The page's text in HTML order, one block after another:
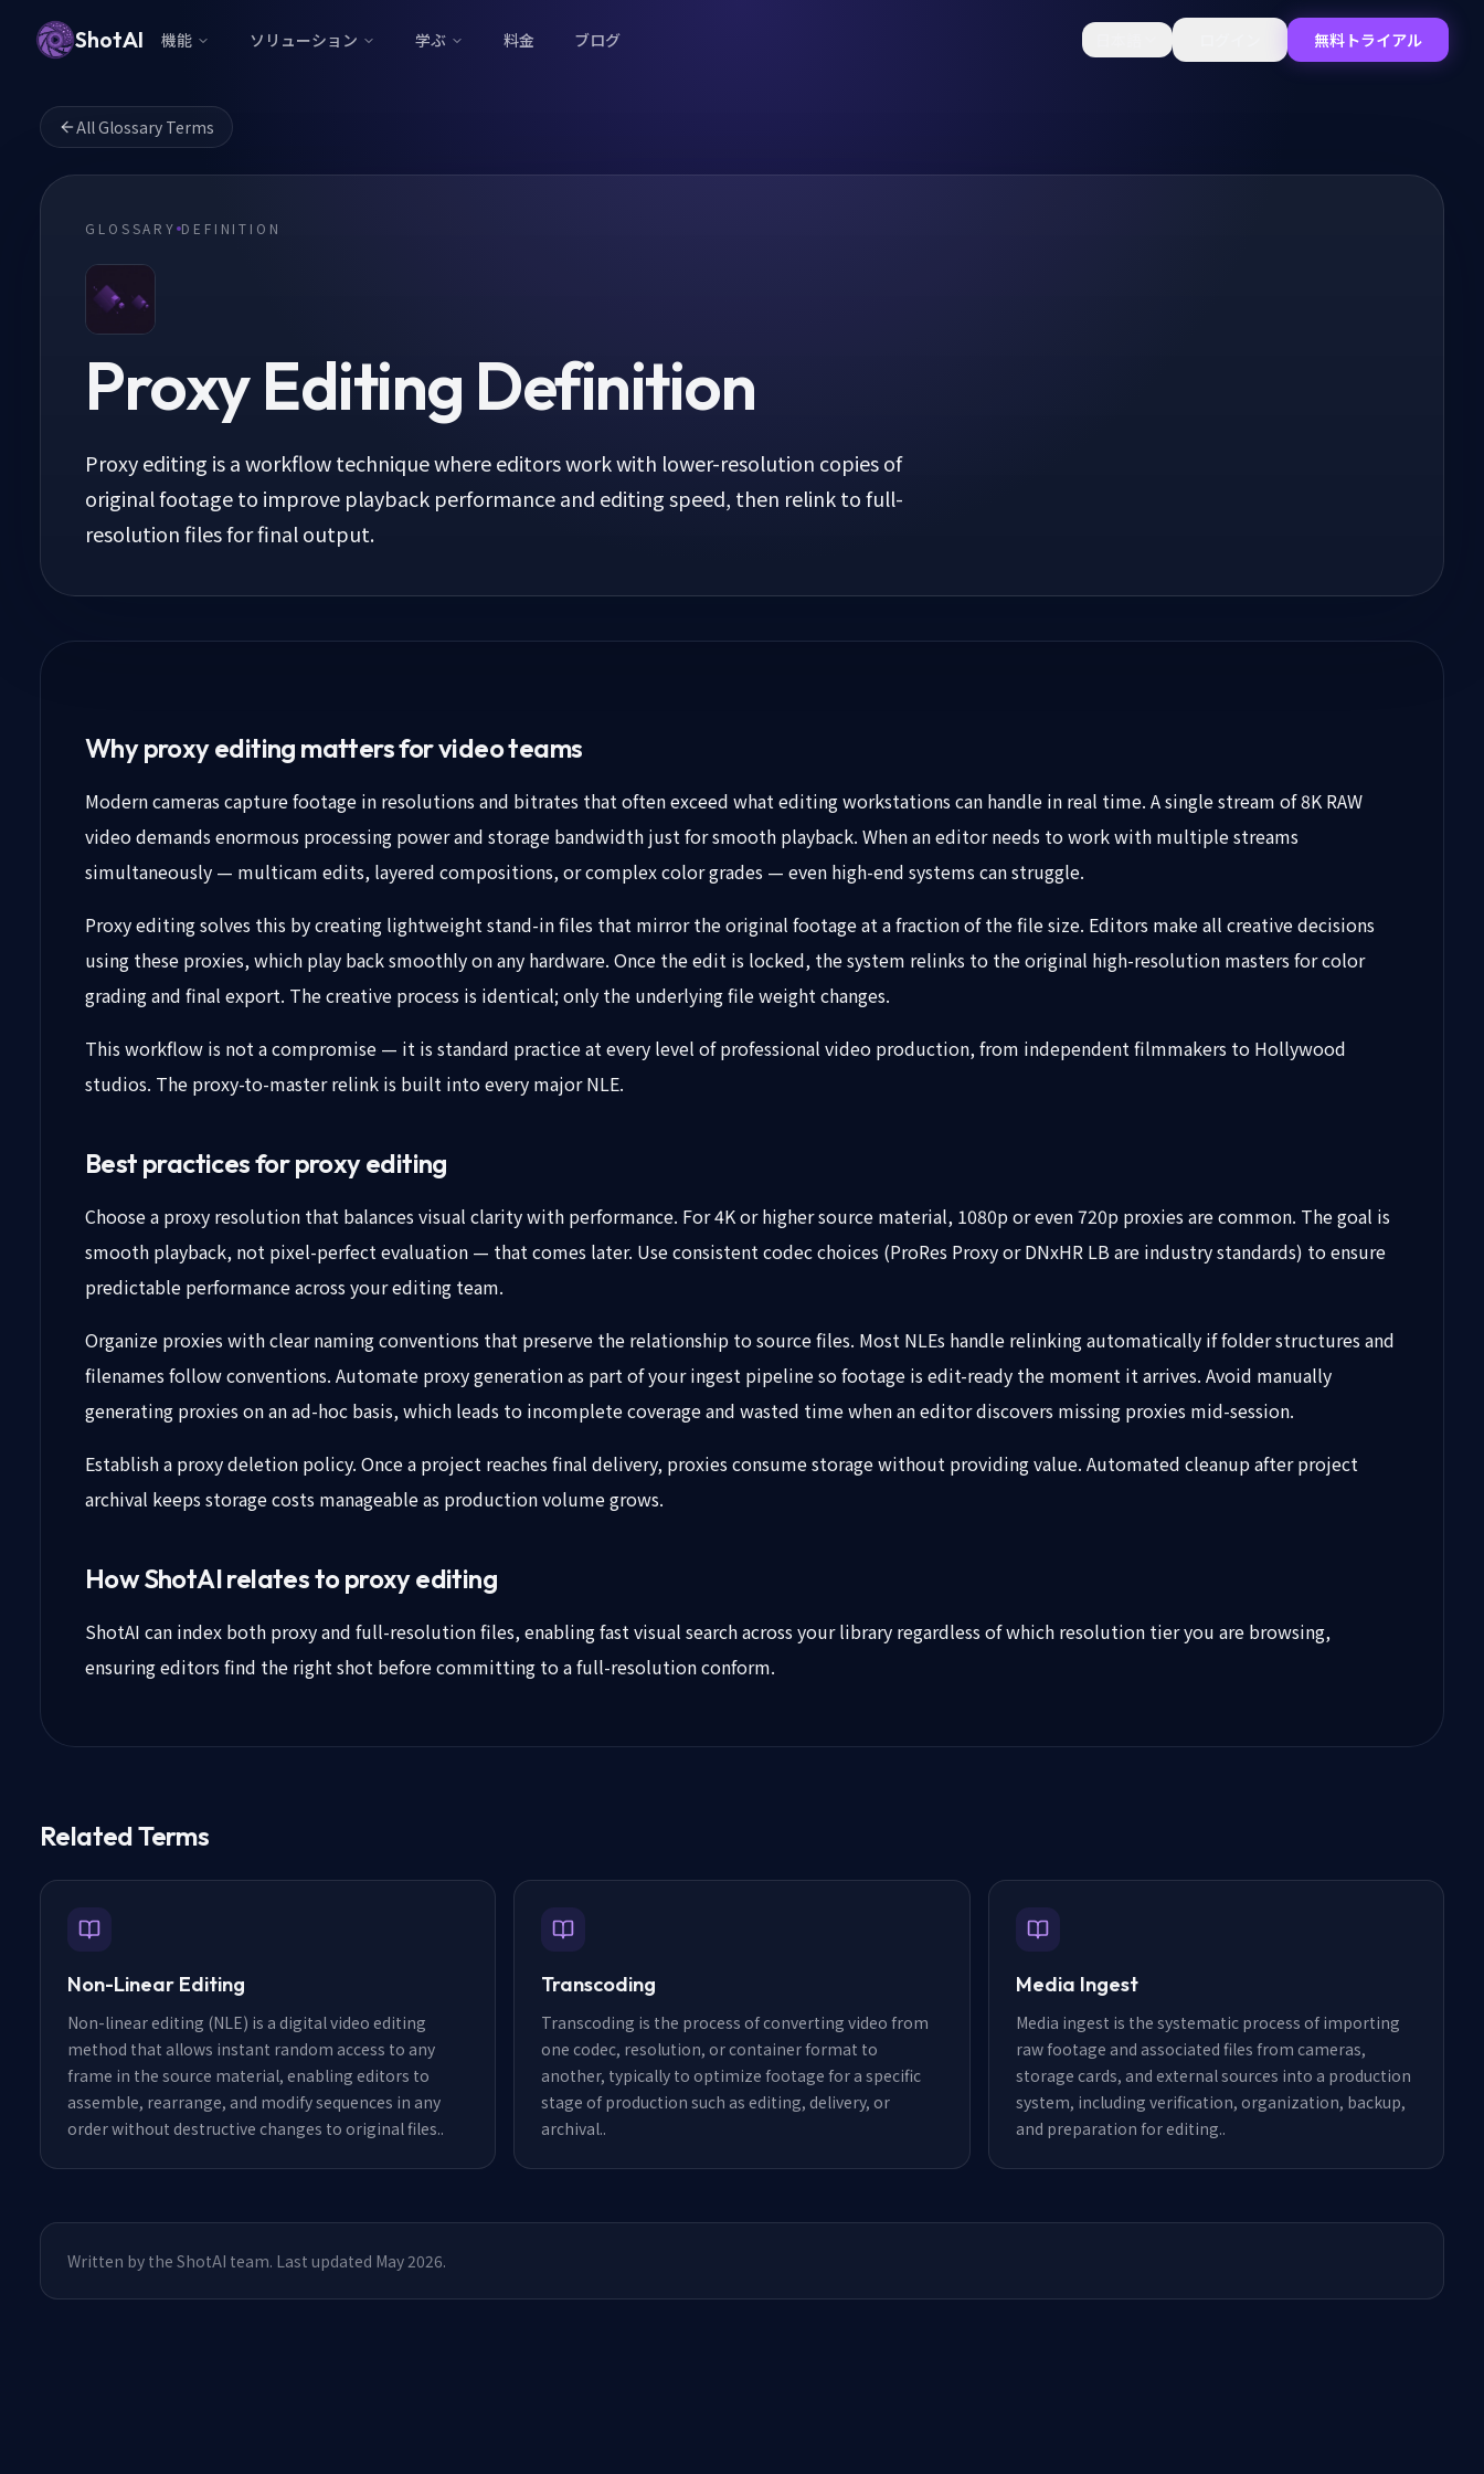
ShotAI 機能 ソリューション 学ぶ 料金 ブログ 無料トライアル
All Glossary Terms
GLOSSARY DEFINITION
Proxy Editing Definition
Proxy editing is a workflow technique where editors work with lower-resolution copies of
original footage to improve playback performance and editing speed, then relink to full-
resolution files for final output.
Why proxy editing matters for video teams
Modern cameras capture footage in resolutions and bitrates that often exceed what editing workstations can handle in real time. A single stream of 8K RAW
video demands enormous processing power and storage bandwidth just for smooth playback. When an editor needs to work with multiple streams
simultaneously — multicam edits, layered compositions, or complex color grades — even high-end systems can struggle.
Proxy editing solves this by creating lightweight stand-in files that mirror the original footage at a fraction of the file size. Editors make all creative decisions
using these proxies, which play back smoothly on any hardware. Once the edit is locked, the system relinks to the original high-resolution masters for color
grading and final export. The creative process is identical; only the underlying file weight changes.
This workflow is not a compromise — it is standard practice at every level of professional video production, from independent filmmakers to Hollywood
studios. The proxy-to-master relink is built into every major NLE.
Best practices for proxy editing
Choose a proxy resolution that balances visual clarity with performance. For 4K or higher source material, 1080p or even 720p proxies are common. The goal is
smooth playback, not pixel-perfect evaluation — that comes later. Use consistent codec choices (ProRes Proxy or DNxHR LB are industry standards) to ensure
predictable performance across your editing team.
Organize proxies with clear naming conventions that preserve the relationship to source files. Most NLEs handle relinking automatically if folder structures and
filenames follow conventions. Automate proxy generation as part of your ingest pipeline so footage is edit-ready the moment it arrives. Avoid manually
generating proxies on an ad-hoc basis, which leads to incomplete coverage and wasted time when an editor discovers missing proxies mid-session.
Establish a proxy deletion policy. Once a project reaches final delivery, proxies consume storage without providing value. Automated cleanup after project
archival keeps storage costs manageable as production volume grows.
How ShotAI relates to proxy editing
ShotAI can index both proxy and full-resolution files, enabling fast visual search across your library regardless of which resolution tier you are browsing,
ensuring editors find the right shot before committing to a full-resolution conform.
Related Terms
Non-Linear Editing
Non-linear editing (NLE) is a digital video editing
method that allows instant random access to any
frame in the source material, enabling editors to
assemble, rearrange, and modify sequences in any
order without destructive changes to original files..
Transcoding
Transcoding is the process of converting video from
one codec, resolution, or container format to
another, typically to optimize footage for a specific
stage of production such as editing, delivery, or
archival..
Media Ingest
Media ingest is the systematic process of importing
raw footage and associated files from cameras,
storage cards, and external sources into a production
system, including verification, organization, backup,
and preparation for editing..
Written by the ShotAI team. Last updated May 2026.